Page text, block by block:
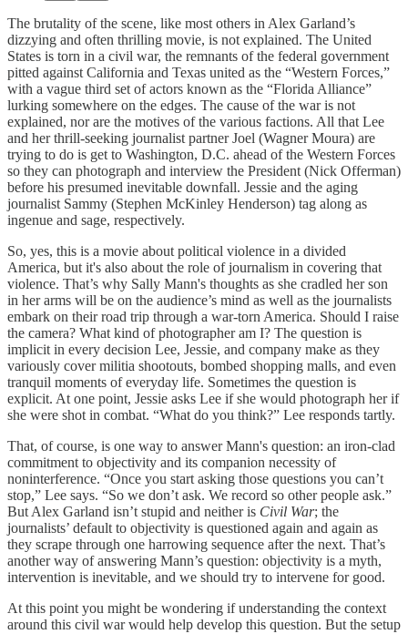
The brutality of the scene, like most others in Alex Garland’s
dizzying and often thrilling movie, is not explained. The United
States is torn in a civil war, the remnants of the federal government
pitted against California and Texas united as the “Western Forces,”
with a vague third set of actors known as the “Florida Alliance”
lurking somewhere on the edges. The cause of the war is not
explained, nor are the motives of the various factions. All that Lee
and her thrill-seeking journalist partner Joel (Wagner Moura) are
trying to do is get to Washington, D.C. ahead of the Western Forces
so they can photograph and interview the President (Nick Offerman)
before his presumed inevitable downfall. Jessie and the aging
journalist Sammy (Stephen McKinley Henderson) tag along as
ingenue and sage, respectively.
So, yes, this is a movie about political violence in a divided
America, but it's also about the role of journalism in covering that
violence. That’s why Sally Mann's thoughts as she cradled her son
in her arms will be on the audience’s mind as well as the journalists
embark on their road trip through a war-torn America. Should I raise
the camera? What kind of photographer am I? The question is
implicit in every decision Lee, Jessie, and company make as they
variously cover militia shootouts, bombed shopping malls, and even
tranquil moments of everyday life. Sometimes the question is
explicit. At one point, Jessie asks Lee if she would photograph her if
she were shot in combat. “What do you think?” Lee responds tartly.
That, of course, is one way to answer Mann's question: an iron-clad
commitment to objectivity and its companion necessity of
noninterference. “Once you start asking those questions you can’t
stop,” Lee says. “So we don’t ask. We record so other people ask.”
But Alex Garland isn’t stupid and neither is Civil War; the
journalists’ default to objectivity is questioned again and again as
they scrape through one harrowing sequence after the next. That’s
another way of answering Mann’s question: objectivity is a myth,
intervention is inevitable, and we should try to intervene for good.
At this point you might be wondering if understanding the context
around this civil war would help develop this question. But the setup